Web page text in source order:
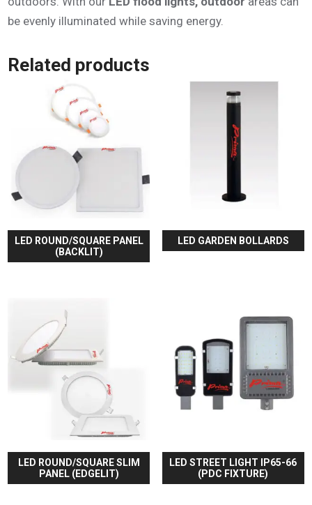
be evenly illuminated while saving energy.
Related products
LED ROUND/SQUARE PANEL
(BACKLIT)
LED GARDEN BOLLARDS
LED ROUND/SQUARE SLIM
PANEL (EDGELIT)
LED STREET LIGHT IP65-66
(PDC FIXTURE)